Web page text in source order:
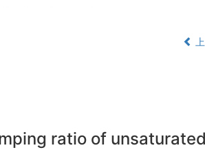
ratio of